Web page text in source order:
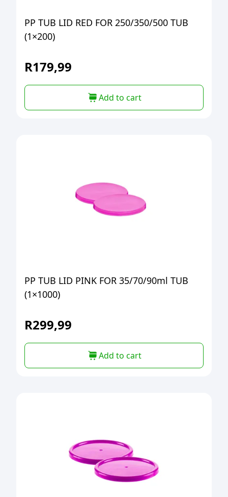
PP TUB LID RED FOR 250/350/500 TUB
(1×200)
R179,99
Add to cart
PP TUB LID PINK FOR 35/70/90ml TUB
(1×1000)
R299,99
Add to cart